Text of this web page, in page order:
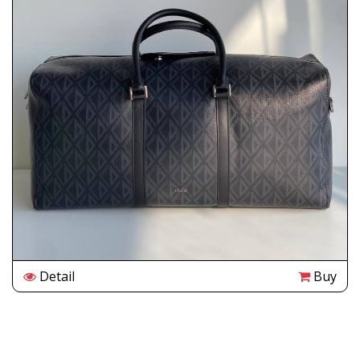
Detail Buy